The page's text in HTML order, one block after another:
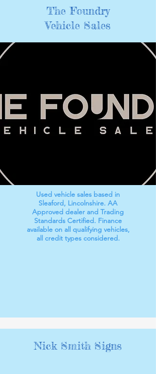
The Foundry
Vehicle Sales
Used vehicle sales based in
Sleaford, Lincolnshire. AA
Approved dealer and Trading
Standards Certified. Finance
available on all qualifying vehicles,
all credit types considered.
Nick Smith Signs